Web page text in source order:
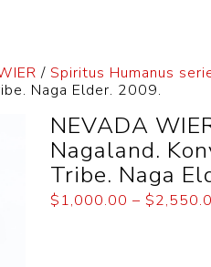
/ Spiritus Humanus
Naga Elder. 2009.
NEVADA
Nagaland.
Tribe. Naga
$1,000.00 – $